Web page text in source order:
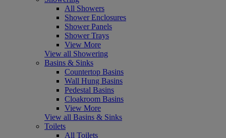
All Showers
Shower Enclosures
Shower Panels
Shower Trays
View More
View all Showering
Basins & Sinks
Countertop Basins
Wall Hung Basins
Pedestal Basins
Cloakroom Basins
View More
View all Basins & Sinks
Toilets
All Toilets